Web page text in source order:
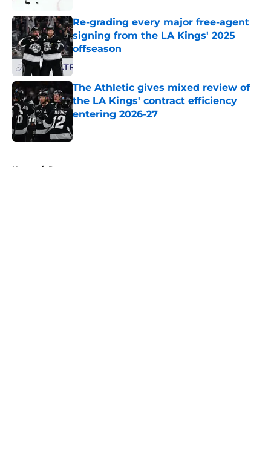
Re-grading every major free-agent
signing from the LA Kings' 2025
offseason
Published by on Invalid Date
The Athletic gives mixed review of
the LA Kings' contract efficiency
entering 2026-27
Published by on Invalid Date
Home / Rumors